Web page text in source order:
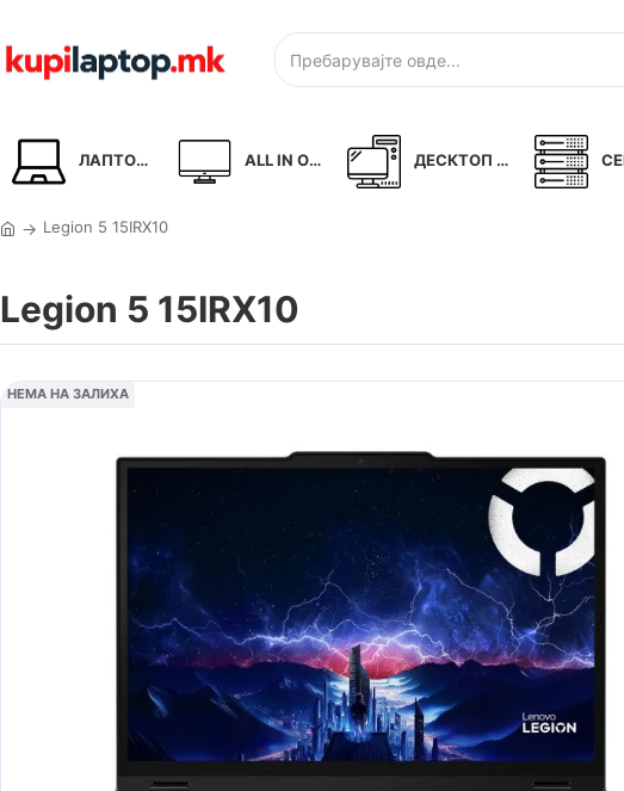
ЛАПТОПИ ALL IN ONE ДЕСКТОП PC
Legion 5 15IRX10
Legion 5 15IRX10
НЕМА НА ЗАЛИХА